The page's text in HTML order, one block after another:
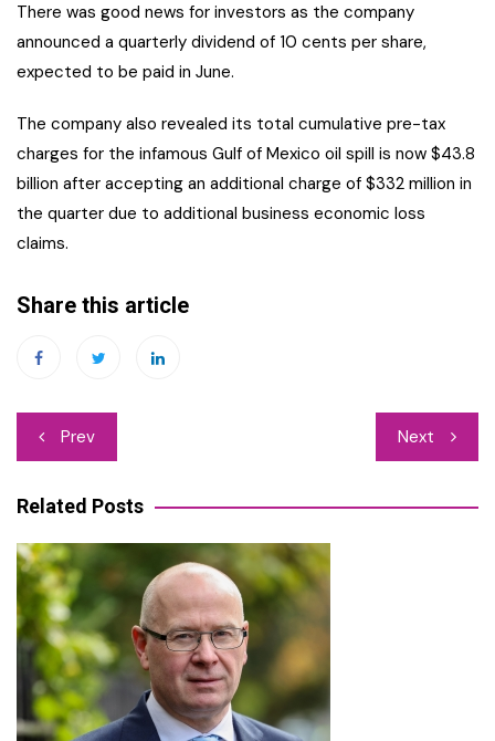
There was good news for investors as the company
announced a quarterly dividend of 10 cents per share,
expected to be paid in June.
The company also revealed its total cumulative pre-tax
charges for the infamous Gulf of Mexico oil spill is now $43.8
billion after accepting an additional charge of $332 million in
the quarter due to additional business economic loss
claims.
Share this article
Post
navigation
Prev Next
Related Posts